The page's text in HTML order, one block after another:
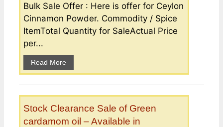
Bulk Sale Offer : Here is offer for Ceylon
Cinnamon Powder. Commodity / Spice
ItemTotal Quantity for SaleActual Price
per...
Read More
Stock Clearance Sale of Green
cardamom oil – Available in